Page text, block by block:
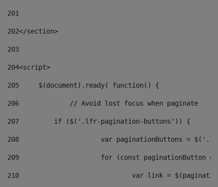
201
202</section>
203
204<script>
205
	$(document).ready( function() {
206
		// Avoid lost focus when paginate
207
	    if ($('.lfr-pagination-buttons')) {
208
var paginationButtons =
209
for (const
210
var link =